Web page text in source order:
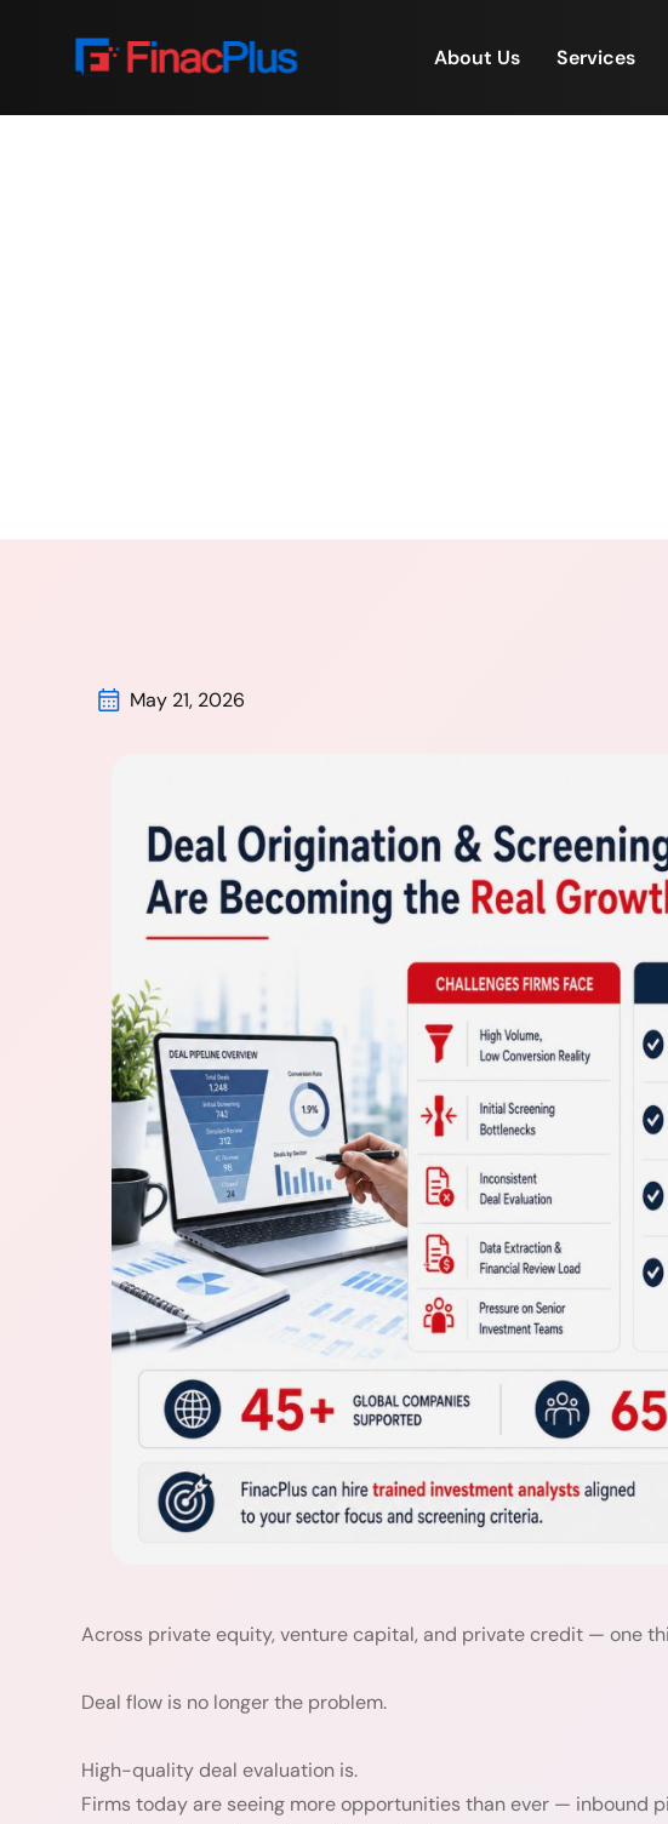
About Us Services
May 21, 2026
Across private equity, venture capital, and private credit — one
Deal flow is no longer the problem.
High-quality deal evaluation is.
Firms today are seeing more opportunities than ever — inbound